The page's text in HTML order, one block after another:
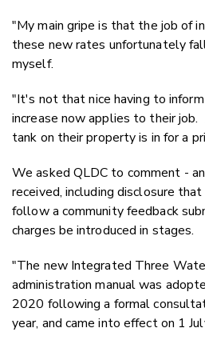
"My main gripe is that the job of
these new rates unfortunately
myself.
"It's not that nice having to
increase now applies to their
tank on their property is in for a
We asked QLDC to comment -
received, including disclosure
follow a community feedback
charges be introduced in stages.
"The new Integrated Three
administration manual was
2020 following a formal
year, and came into effect on 1